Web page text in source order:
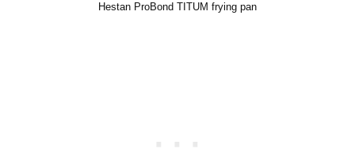
Hestan ProBond TITUM frying pan